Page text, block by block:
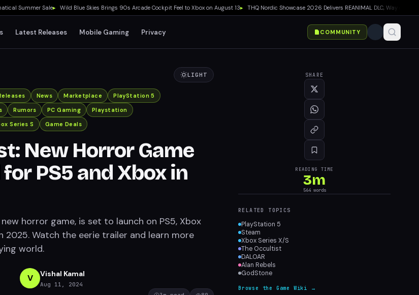
Summer Sale ▸ Wild Blue Skies Brings 90s Arcade Cockpit Feel to Xbox on August 13▸ THQ Nordic Showcase 2026 Delivers REANIMAL DLC, Way of the
Latest Releases Mobile Gaming Privacy COMMUNITY
LIGHT
News Marketplace
PlayStation 5
Rumors PC Gaming
Playstation
Series S Game Deals
New Horror Game
PS5 and Xbox in
horror game, is set to launch on PS5, Xbox
2025. Watch the eerie trailer and learn more
world.
V Vishal Kamal
Aug 11, 2024
SHARE
READING TIME
3m
564words
RELATED TOPICS
PlayStation 5
Steam
Xbox Series X/S
The Occultist
DALOAR
Alan Rebels
GodStone
Browse the Game Wiki →